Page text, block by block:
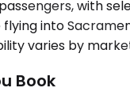
with
into
varies by
Book